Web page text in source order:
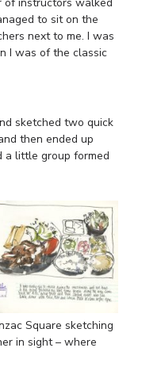
to sit on the
next to me. I was
I was of the classic
sketched two quick
then ended up
a little group formed
Square sketching
in sight – where